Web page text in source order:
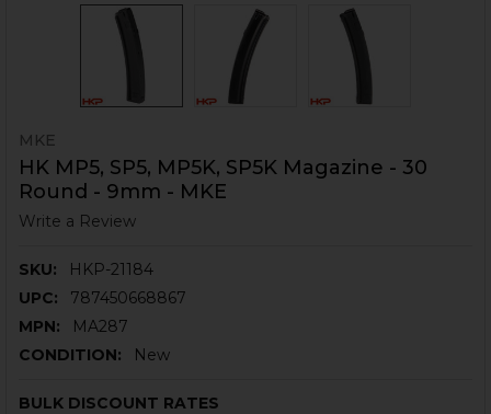
MKE
HK MP5, SP5, MP5K, SP5K Magazine - 30
Round - 9mm - MKE
Write a Review
SKU:
HKP-21184
UPC:
787450668867
MPN:
MA287
CONDITION:
New
BULK DISCOUNT RATES